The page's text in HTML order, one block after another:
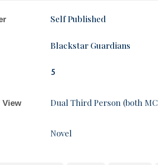
Self Published
Blackstar Guardians
5
View Dual Third Person (both
Novel